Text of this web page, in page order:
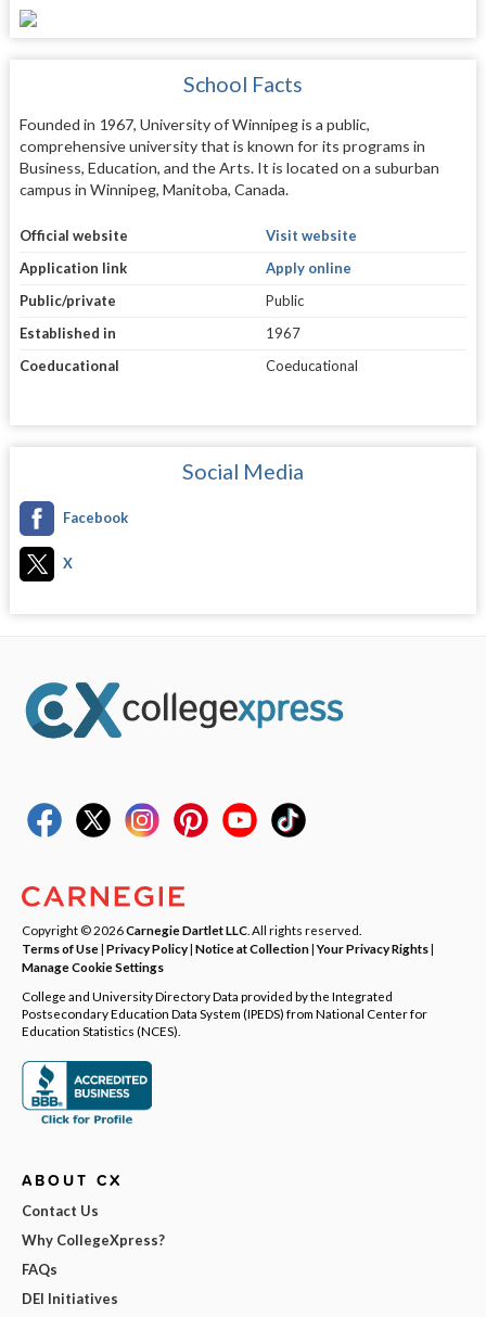
School Facts
Founded in 1967, University of Winnipeg is a public,
comprehensive university that is known for its programs in
Business, Education, and the Arts. It is located on a suburban
campus in Winnipeg, Manitoba, Canada.
Official website
Visit website
Application link
Apply online
Public/private
Public
Established in
1967
Coeducational
Coeducational
Social Media
Facebook
X
Copyright © 2026Carnegie Dartlet LLC . All rights reserved.
Terms of Use| Privacy Policy| Notice at Collection|Your Privacy Rights|
Manage Cookie Settings
College and University Directory Data provided by the Integrated
Postsecondary Education Data System (IPEDS) from National Center for
Education Statistics (NCES).
ABOUT CX
Contact Us
Why CollegeXpress?
FAQs
DEI Initiatives